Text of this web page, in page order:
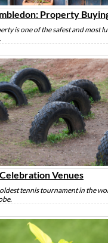
Property
is one of the safest and most
Venues
tennis tournament in the